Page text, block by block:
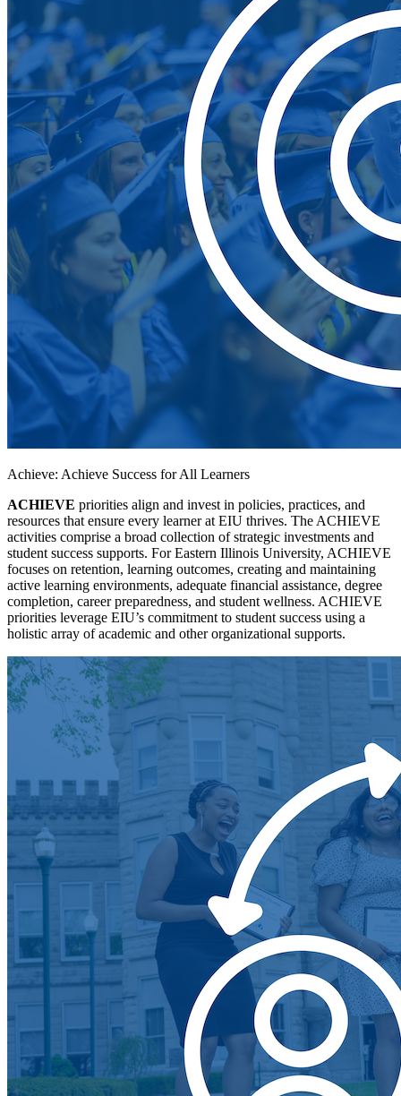
Achieve: Achieve Success for All Learners
ACHIEVE priorities align and invest in policies, practices, and
resources that ensure every learner at EIU thrives. The ACHIEVE
activities comprise a broad collection of strategic investments and
student success supports. For Eastern Illinois University, ACHIEVE
focuses on retention, learning outcomes, creating and maintaining
active learning environments, adequate financial assistance, degree
completion, career preparedness, and student wellness. ACHIEVE
priorities leverage EIU’s commitment to student success using a
holistic array of academic and other organizational supports.